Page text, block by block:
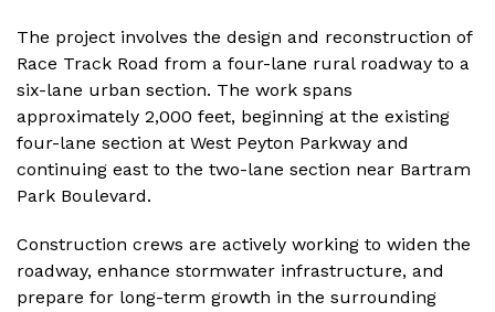
The project involves the design and reconstruction of
Race Track Road from a four-lane rural roadway to a
six-lane urban section. The work spans
approximately 2,000 feet, beginning at the existing
four-lane section at West Peyton Parkway and
continuing east to the two-lane section near Bartram
Park Boulevard.
Construction crews are actively working to widen the
roadway, enhance stormwater infrastructure, and
prepare for long-term growth in the surrounding